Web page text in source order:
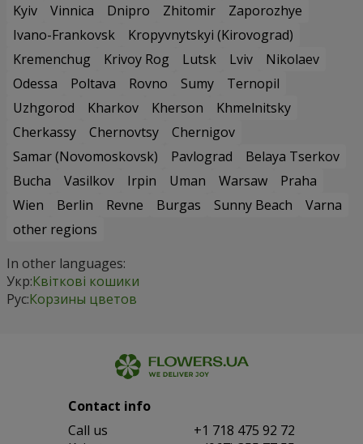
Kyiv
Vinnica Dnipro Zhitomir
Zaporozhye
Ivano-Frankovsk
Kropyvnytskyi (Kirovograd)
Kremenchug
Krivoy Rog Lutsk Lviv
Nikolaev
Odessa
Poltava Rovno Sumy
Ternopil
Uzhgorod
Kharkov Kherson
Khmelnitsky
Cherkassy
Chernovtsy
Chernigov
Samar (Novomoskovsk)
Pavlograd
Belaya Tserkov
Bucha
Vasilkov Irpin Uman Warsaw
Praha
Wien
Berlin Revne Burgas Sunny Beach
Varna
other regions
In other languages:
Укр:Квіткові кошики
Рус:Корзины цветов
Contact info
Сall us
+1 718 475 92 72